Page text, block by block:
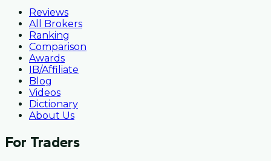
Reviews
All Brokers
Ranking
Comparison
Awards
IB/Affiliate
Blog
Videos
Dictionary
About Us
For Traders